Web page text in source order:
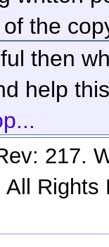
the
then
help
217.
All Rights